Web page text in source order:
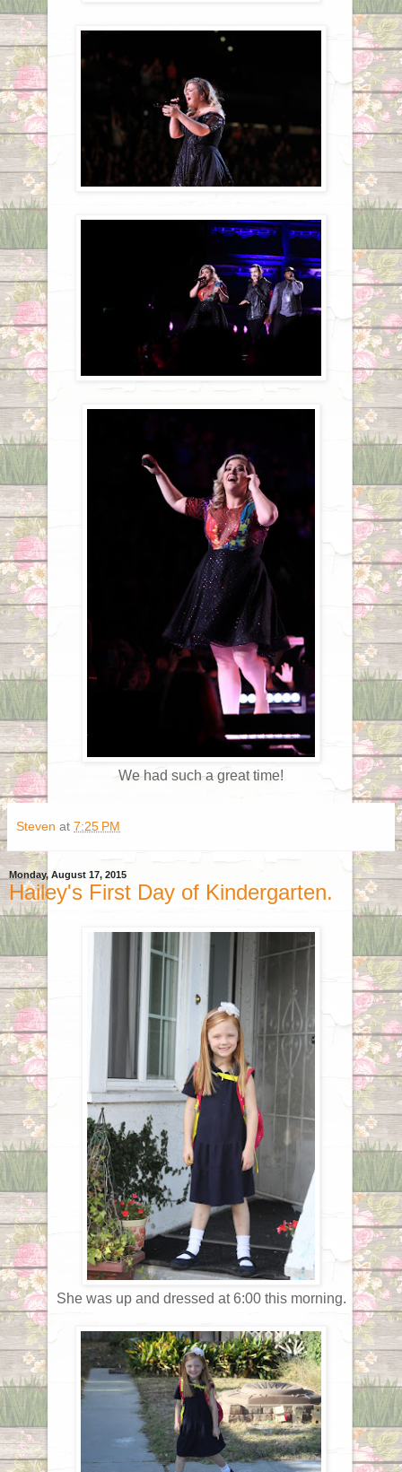
We had such a great time!
Steven at 7:25 PM
Monday, August 17, 2015
Hailey's First Day of Kindergarten.
She was up and dressed at 6:00 this morning.